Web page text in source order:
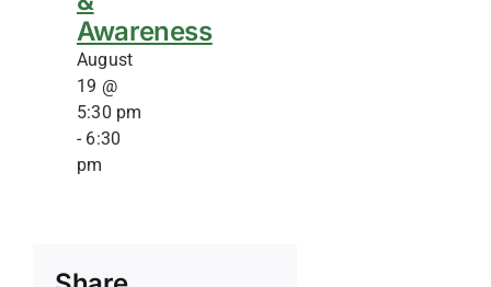
Awareness
August
19 @
5:30 pm
- 6:30
pm